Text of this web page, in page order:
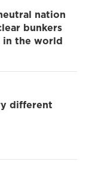
nation
bunkers
in the world
different